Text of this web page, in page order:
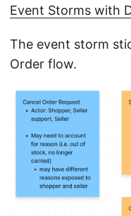
Event Storms with
The event storm
Order flow.